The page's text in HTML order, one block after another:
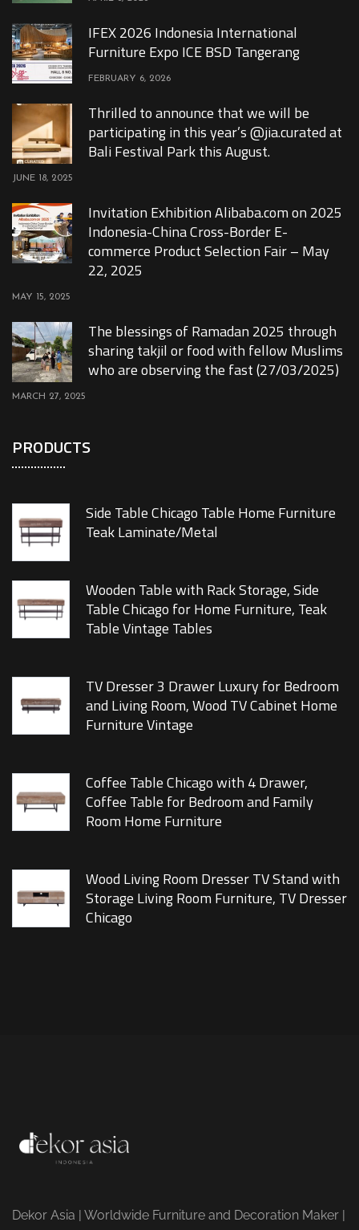
IFEX 2026 Indonesia International
Furniture Expo ICE BSD Tangerang
FEBRUARY 6, 2026
Thrilled to announce that we will be
participating in this year’s @jia.curated at
Bali Festival Park this August.
JUNE 18, 2025
Invitation Exhibition Alibaba.com on 2025
Indonesia-China Cross-Border E-
commerce Product Selection Fair – May
22, 2025
MAY 15, 2025
The blessings of Ramadan 2025 through
sharing takjil or food with fellow Muslims
who are observing the fast (27/03/2025)
MARCH 27, 2025
PRODUCTS
Side Table Chicago Table Home Furniture
Teak Laminate/Metal
Wooden Table with Rack Storage, Side
Table Chicago for Home Furniture, Teak
Table Vintage Tables
TV Dresser 3 Drawer Luxury for Bedroom
and Living Room, Wood TV Cabinet Home
Furniture Vintage
Coffee Table Chicago with 4 Drawer,
Coffee Table for Bedroom and Family
Room Home Furniture
Wood Living Room Dresser TV Stand with
Storage Living Room Furniture, TV Dresser
Chicago
Dekor Asia | Worldwide Furniture and Decoration Maker |